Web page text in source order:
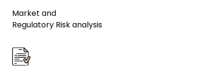
Market and
Regulatory Risk analysis